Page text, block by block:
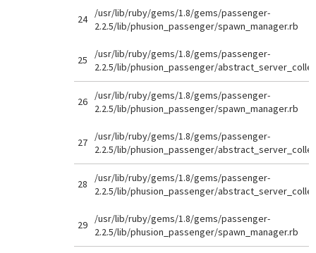
24
/usr/lib/ruby/gems/1.8/gems/passenger-
2.2.5/lib/phusion_passenger/spawn_manager.rb
25
/usr/lib/ruby/gems/1.8/gems/passenger-
2.2.5/lib/phusion_passenger/
26
/usr/lib/ruby/gems/1.8/gems/passenger-
2.2.5/lib/phusion_passenger/spawn_manager.rb
27
/usr/lib/ruby/gems/1.8/gems/passenger-
2.2.5/lib/phusion_passenger/
28
/usr/lib/ruby/gems/1.8/gems/passenger-
2.2.5/lib/phusion_passenger/
29
/usr/lib/ruby/gems/1.8/gems/passenger-
2.2.5/lib/phusion_passenger/spawn_manager.rb